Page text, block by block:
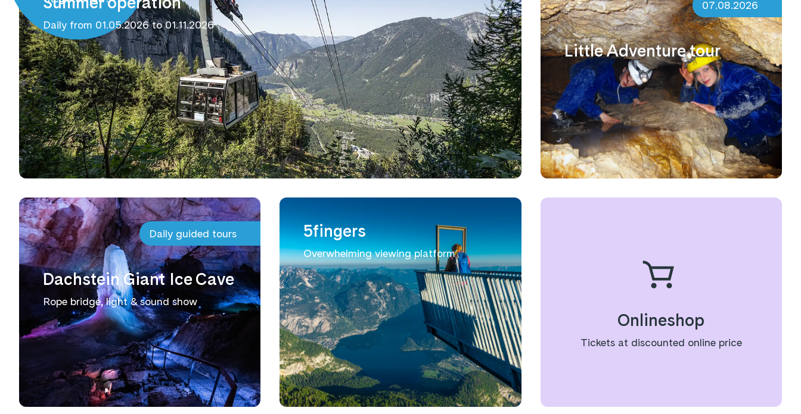
Daily from 01.05.2026 to 01.11.2026
07.08.2026
Little Adventure tour
Daily guided tours
Dachstein Giant Ice Cave
Rope bridge, light & sound show
5fingers
Overwhelming viewing platform
Onlineshop
Tickets at discounted online price